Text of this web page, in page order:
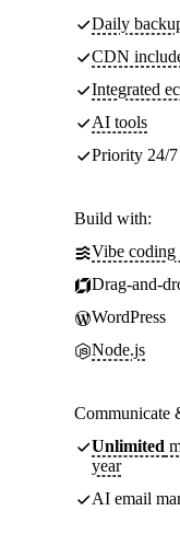
Daily
CDN
Integrated
AI tools
Priority 24/
Build with:
Vibe coding
Drag-and-
WordPress
Node.js
Communicate
Unlimited
year
AI email